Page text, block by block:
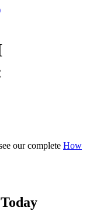
our complete How